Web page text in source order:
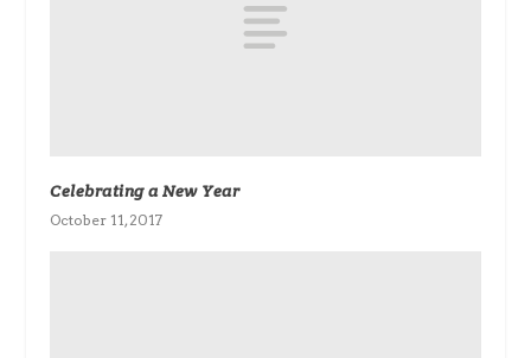
Celebrating a New Year
October 11, 2017